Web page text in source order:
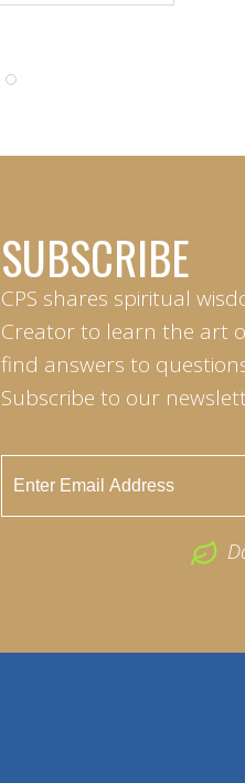
SUBSCRIBE
CPS shares spiritual
Creator to learn the art
find answers to
Subscribe to our